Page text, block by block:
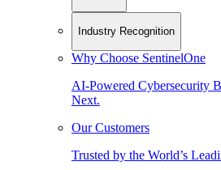
Industry Recognition
Why Choose SentinelOne
AI-Powered Cybersecurity
Next.
Our Customers
Trusted by the World’s